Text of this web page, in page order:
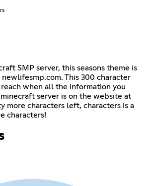
SMP server, this seasons theme is
This 300 character
when all the information you
server is on the website at
more characters left, characters is a
characters!